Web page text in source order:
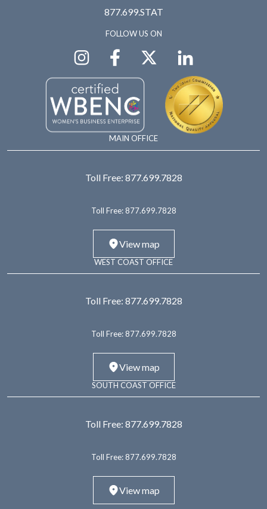
877.699.STAT
FOLLOW US ON
MAIN OFFICE
Toll Free: 877.699.7828
Toll Free: 877.699.7828
View map
WEST COAST OFFICE
Toll Free: 877.699.7828
Toll Free: 877.699.7828
View map
SOUTH COAST OFFICE
Toll Free: 877.699.7828
Toll Free: 877.699.7828
View map